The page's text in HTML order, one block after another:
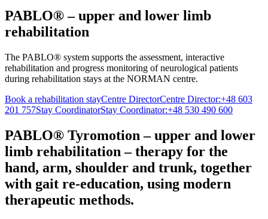
PABLO® – upper and lower limb
rehabilitation
The PABLO® system supports the assessment, interactive
rehabilitation and progress monitoring of neurological patients
during rehabilitation stays at the NORMAN centre.
Book a rehabilitation stayCentre DirectorCentre Director:+48 603
201 757Stay CoordinatorStay Coordinator:+48 530 490 600
PABLO® Tyromotion – upper and lower
limb rehabilitation – therapy for the
hand, arm, shoulder and trunk, together
with gait re-education, using modern
therapeutic methods.